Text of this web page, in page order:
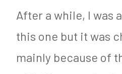
After a while, I was
this one but it was
mainly because of